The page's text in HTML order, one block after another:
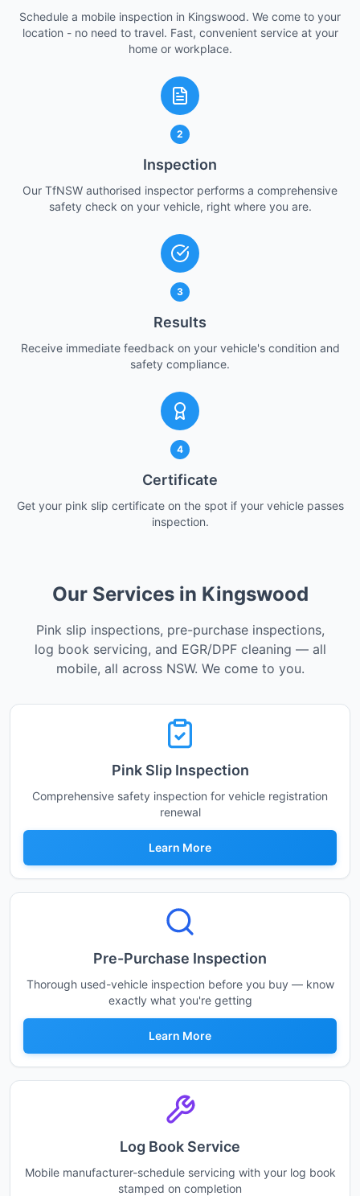
Schedule a mobile inspection in Kingswood. We come to your
location - no need to travel. Fast, convenient service at your
home or workplace.
2
Inspection
Our TfNSW authorised inspector performs a comprehensive
safety check on your vehicle, right where you are.
3
Results
Receive immediate feedback on your vehicle's condition and
safety compliance.
4
Certificate
Get your pink slip certificate on the spot if your vehicle passes
inspection.
Our Services in Kingswood
Pink slip inspections, pre-purchase inspections,
log book servicing, and EGR/DPF cleaning — all
mobile, all across NSW. We come to you.
Pink Slip Inspection
Comprehensive safety inspection for vehicle registration
renewal
Learn More
Pre-Purchase Inspection
Thorough used-vehicle inspection before you buy — know
exactly what you're getting
Learn More
Log Book Service
Mobile manufacturer-schedule servicing with your log book
stamped on completion